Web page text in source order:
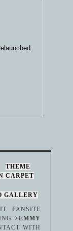
THEME
CARPET
GALLERY
FANSITE
>EMMY
WITH